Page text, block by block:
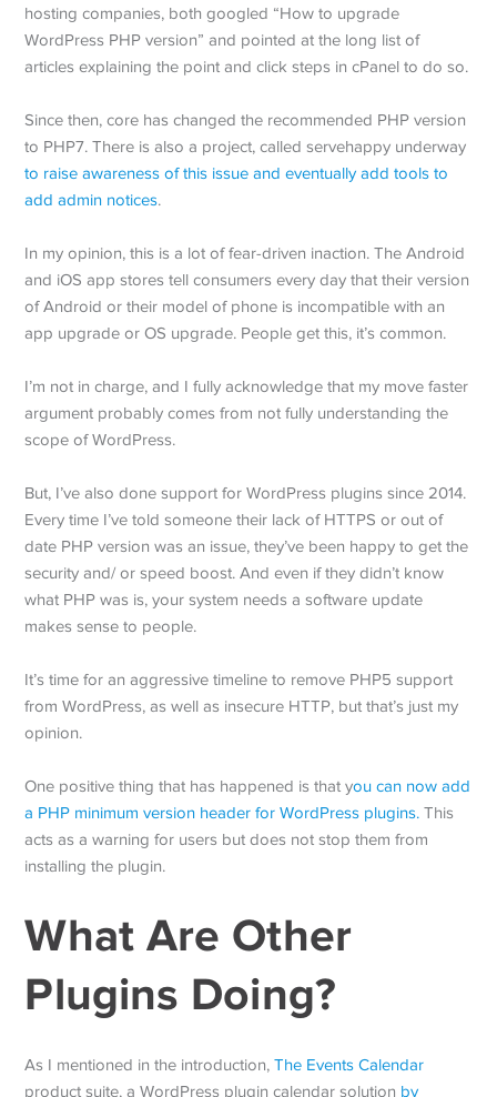
hosting companies, both googled “How to upgrade
WordPress PHP version” and pointed at the long list of
articles explaining the point and click steps in cPanel to do so.
Since then, core has changed the recommended PHP version
to PHP7. There is also a project, called servehappy underway
to raise awareness of this issue and eventually add tools to
add admin notices.
In my opinion, this is a lot of fear-driven inaction. The Android
and iOS app stores tell consumers every day that their version
of Android or their model of phone is incompatible with an
app upgrade or OS upgrade. People get this, it’s common.
I’m not in charge, and I fully acknowledge that my move faster
argument probably comes from not fully understanding the
scope of WordPress.
But, I’ve also done support for WordPress plugins since 2014.
Every time I’ve told someone their lack of HTTPS or out of
date PHP version was an issue, they’ve been happy to get the
security and/ or speed boost. And even if they didn’t know
what PHP was is, your system needs a software update
makes sense to people.
It’s time for an aggressive timeline to remove PHP5 support
from WordPress, as well as insecure HTTP, but that’s just my
opinion.
One positive thing that has happened is that you can now add
a PHP minimum version header for WordPress plugins. This
acts as a warning for users but does not stop them from
installing the plugin.
What Are Other
Plugins Doing?
As I mentioned in the introduction,The Events Calendar
product suite, a WordPress plugin calendar solution by